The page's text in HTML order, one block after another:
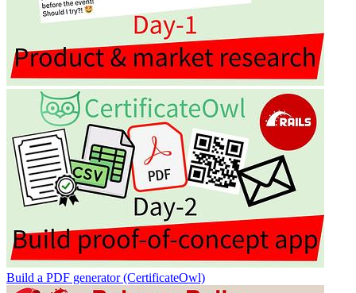
Build a PDF generator (CertificateOwl)